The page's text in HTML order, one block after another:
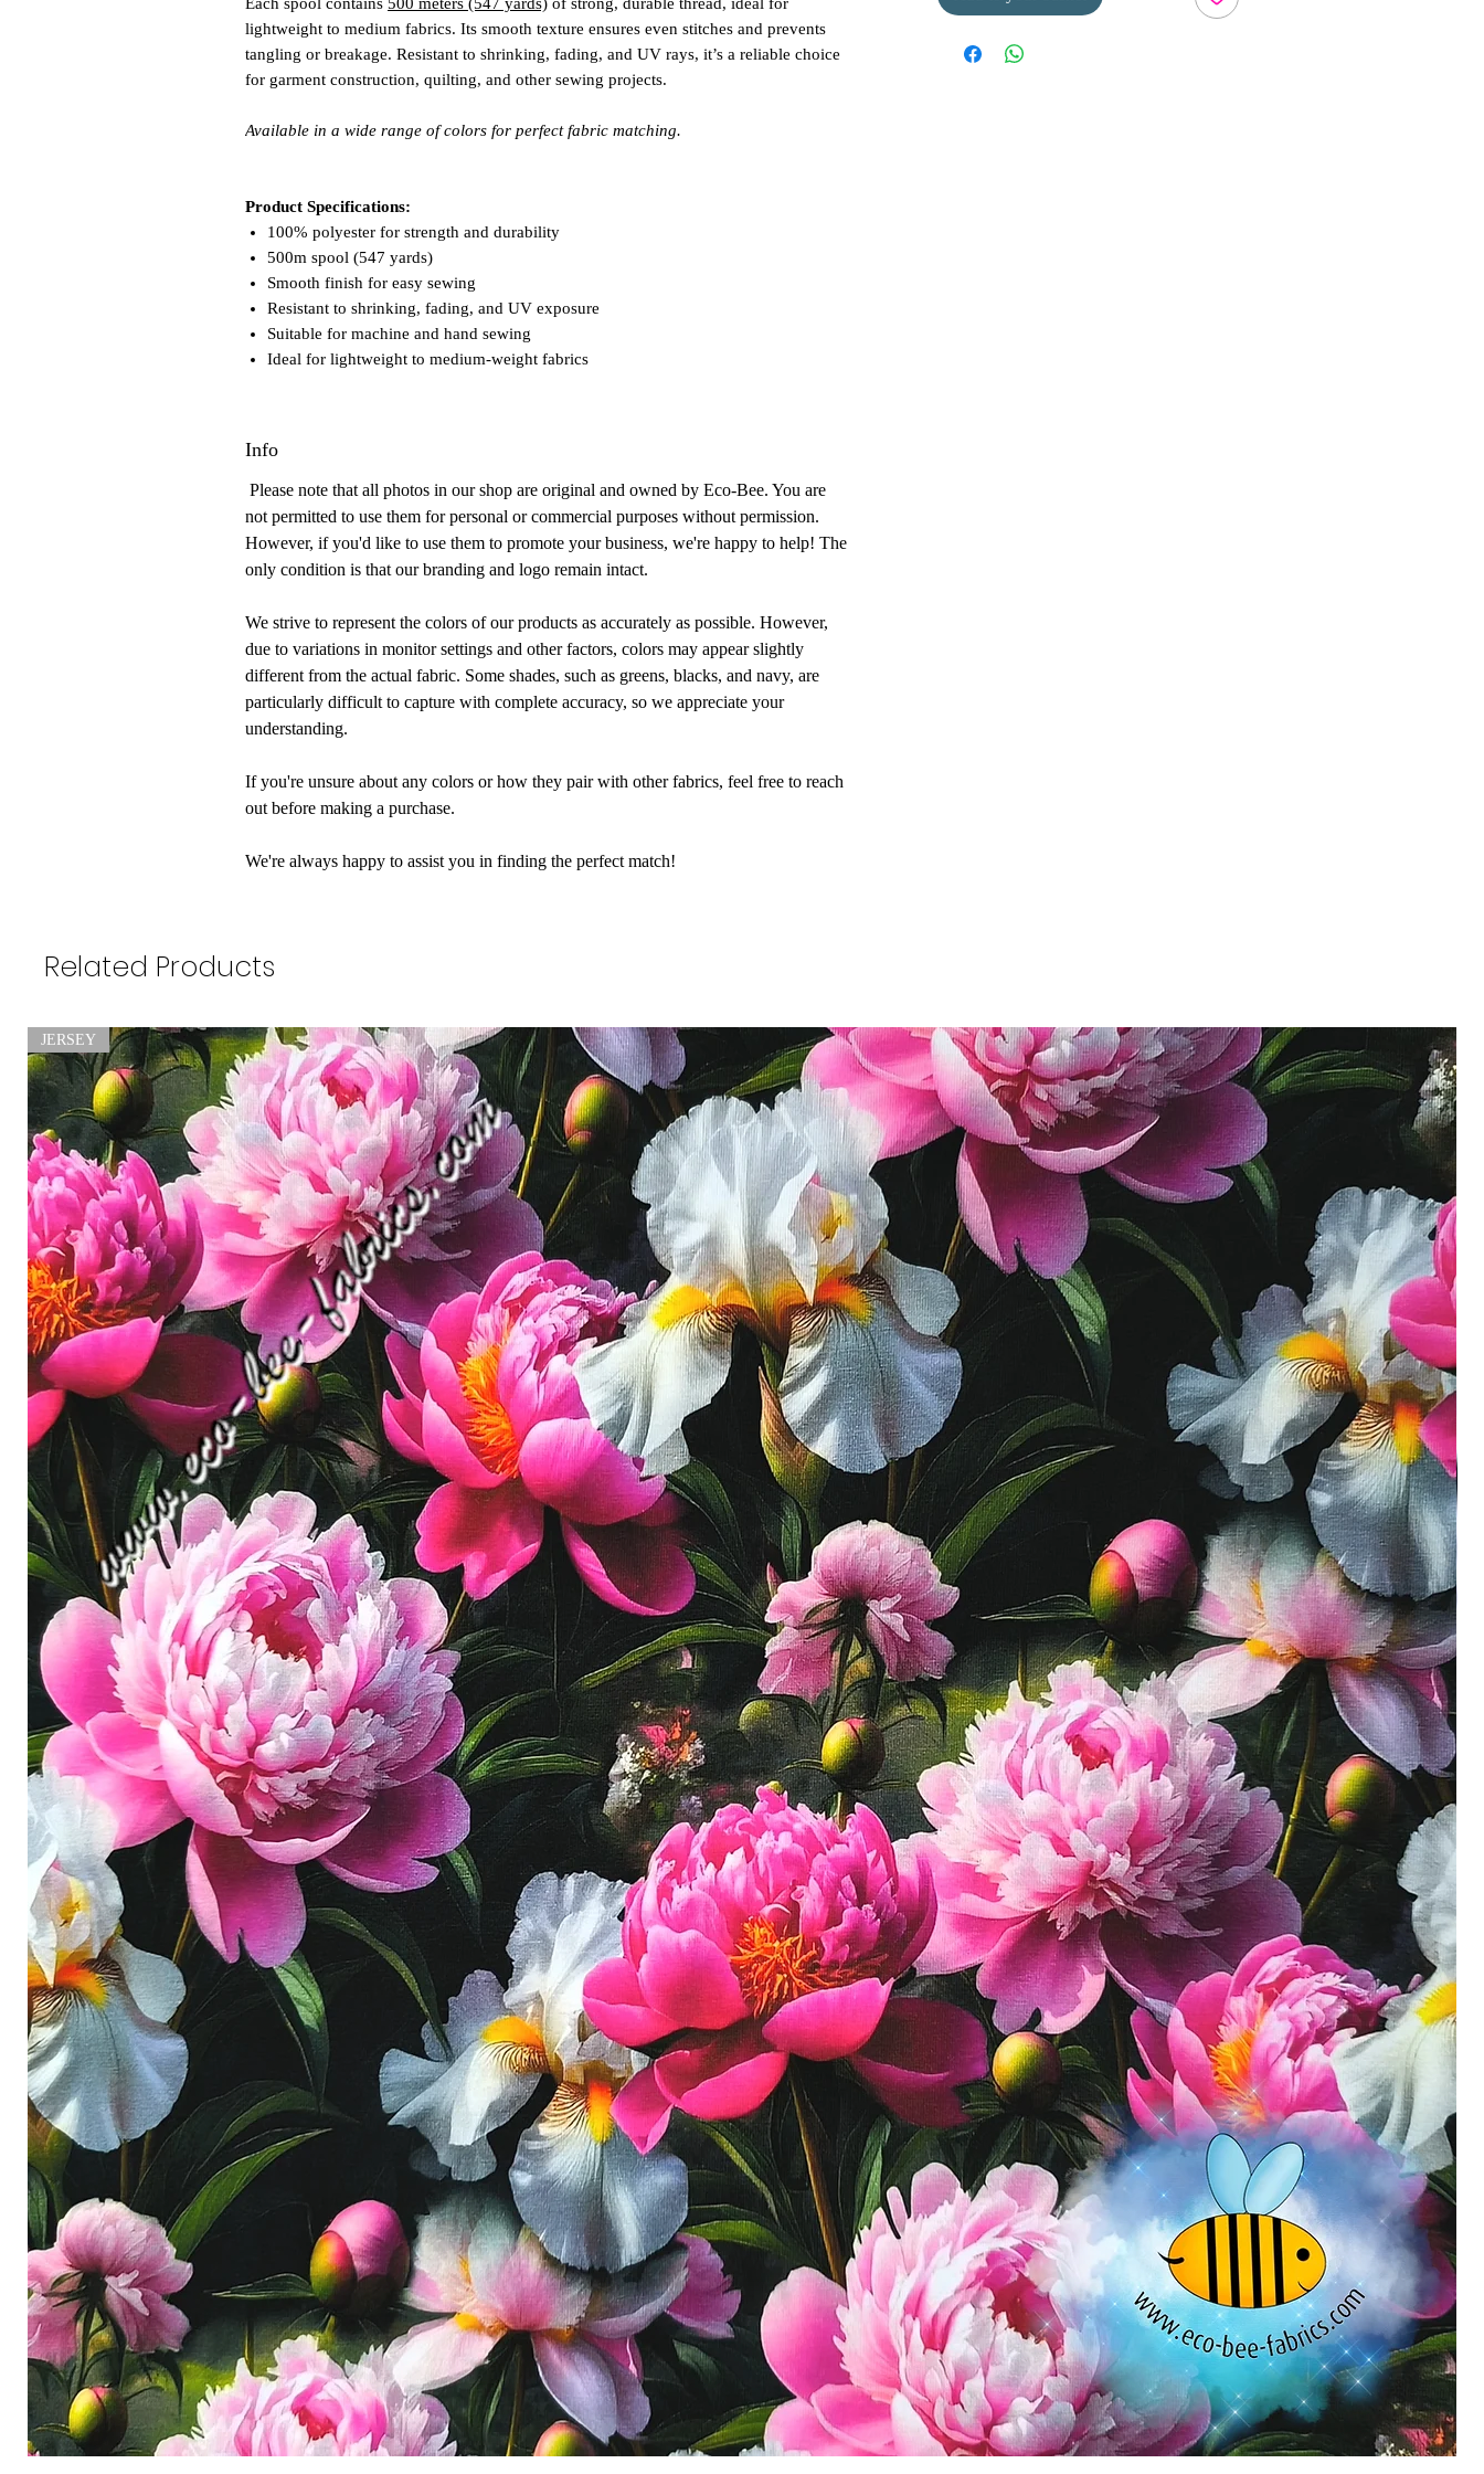
lightweight to medium fabrics. Its smooth texture ensures even stitches and prevents
tangling or breakage. Resistant to shrinking, fading, and UV rays, it’s a reliable choice
for garment construction, quilting, and other sewing projects.
Available in a wide range of colors for perfect fabric matching.
Product Specifications:
100% polyester for strength and durability
500m spool (547 yards)
Smooth finish for easy sewing
Resistant to shrinking, fading, and UV exposure
Suitable for machine and hand sewing
Ideal for lightweight to medium-weight fabrics
Info
Please note that all photos in our shop are original and owned by Eco-Bee. You are
not permitted to use them for personal or commercial purposes without permission.
However, if you'd like to use them to promote your business, we're happy to help! The
only condition is that our branding and logo remain intact.
We strive to represent the colors of our products as accurately as possible. However,
due to variations in monitor settings and other factors, colors may appear slightly
different from the actual fabric. Some shades, such as greens, blacks, and navy, are
particularly difficult to capture with complete accuracy, so we appreciate your
understanding.
If you're unsure about any colors or how they pair with other fabrics, feel free to reach
out before making a purchase.
We're always happy to assist you in finding the perfect match!
Related Products
JERSEY